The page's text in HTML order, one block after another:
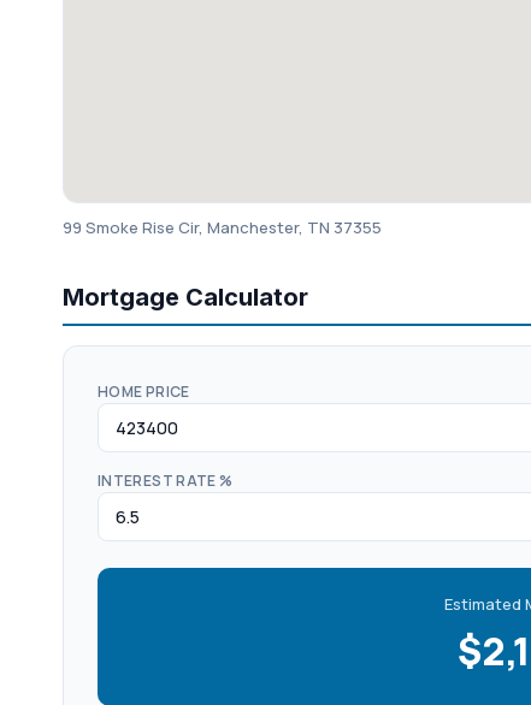
99 Smoke Rise Cir, Manchester, TN 37355
Mortgage Calculator
HOME PRICE
INTEREST RATE %
Estimated